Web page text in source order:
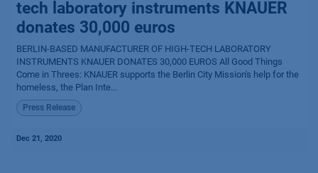
tech laboratory instruments KNAUER
donates 30,000 euros
BERLIN-BASED MANUFACTURER OF HIGH-TECH LABORATORY
INSTRUMENTS KNAUER DONATES 30,000 EUROS All Good Things
Come in Threes: KNAUER supports the Berlin City Mission's help for the
homeless, the Plan Inte...
Press Release
Dec 21, 2020